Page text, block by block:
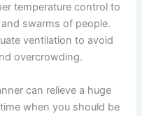
temperature control to
swarms of people.
ventilation to avoid
overcrowding.
can relieve a huge
when you should be